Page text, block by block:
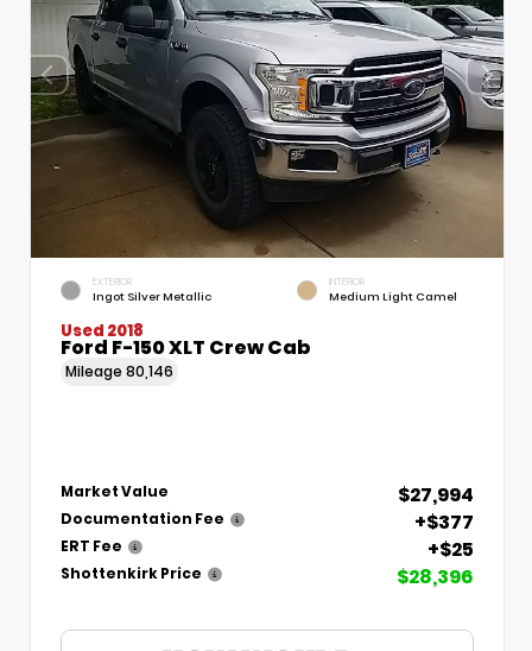
EXTERIOR
Ingot Silver Metallic
INTERIOR
Medium Light Camel
Used 2018
Ford F-150 XLT Crew Cab
Mileage 80,146
Market Value $27,994
Documentation Fee +$377
ERT Fee +$25
Shottenkirk Price $28,396